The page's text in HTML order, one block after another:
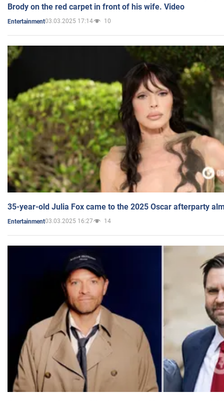
Brody on the red carpet in front of his wife. Video
Entertainment03.03.2025 17:14 10
35-year-old Julia Fox came to the 2025 Oscar afterparty
Entertainment03.03.2025 16:27 14